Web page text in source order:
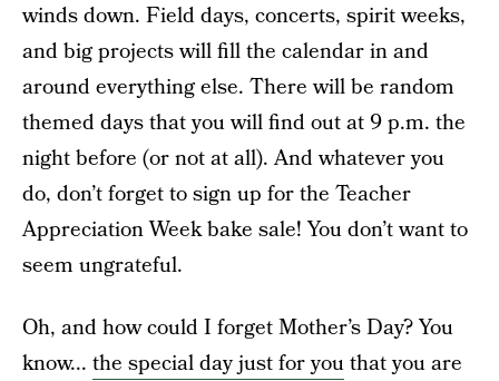
winds down. Field days, concerts, spirit weeks,
and big projects will fill the calendar in and
around everything else. There will be random
themed days that you will find out at 9 p.m. the
night before (or not at all). And whatever you
do, don’t forget to sign up for the Teacher
Appreciation Week bake sale! You don’t want to
seem ungrateful.
Oh, and how could I forget Mother’s Day? You
know... the special day just for youthat you are